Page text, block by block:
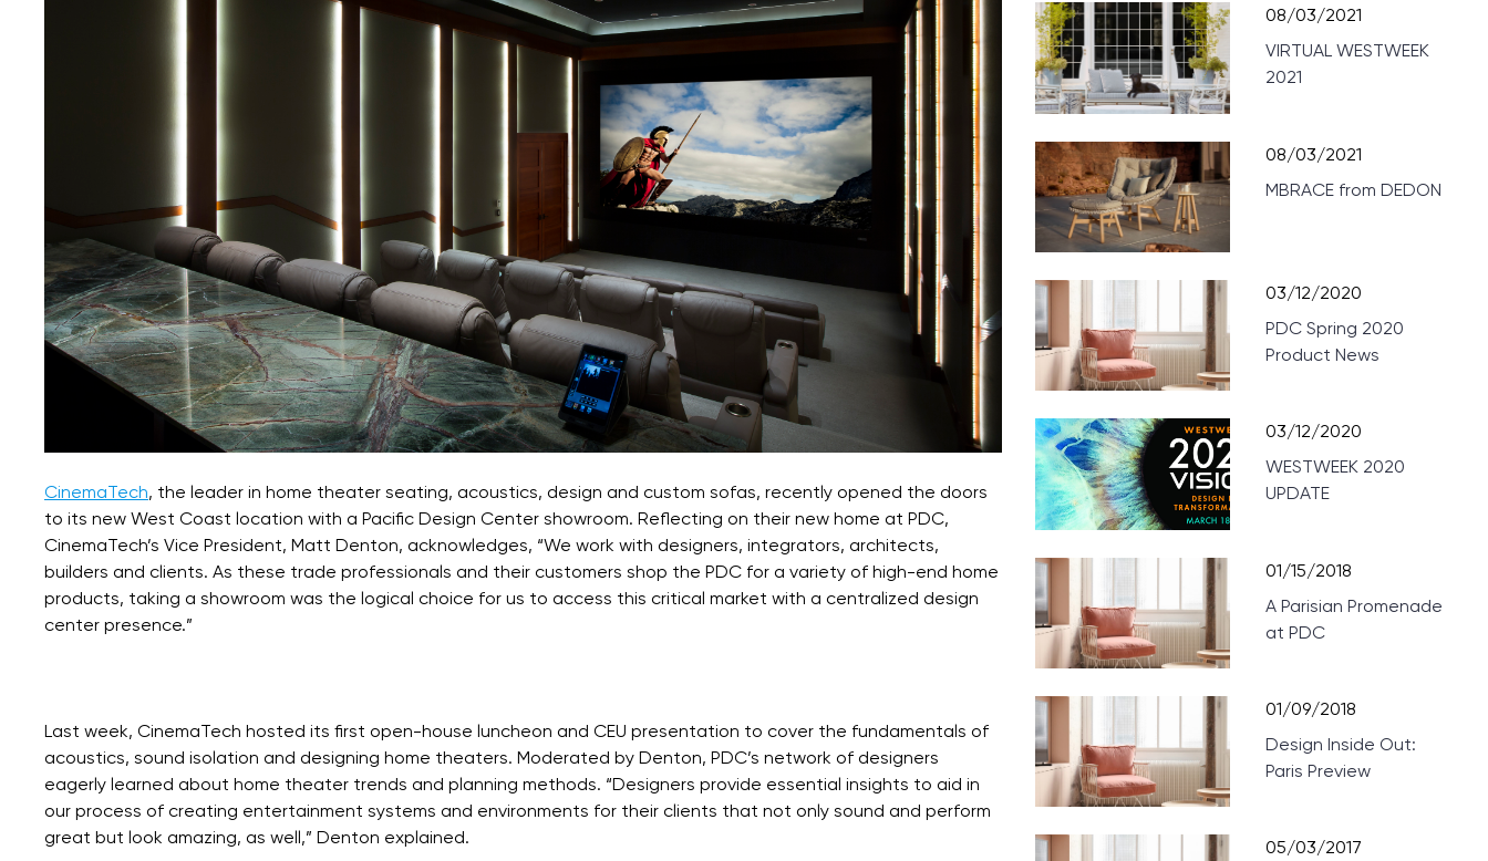
CinemaTech, the leader in home theater seating, acoustics, design and custom sofas, recently opened the doors
to its new West Coast location with a Pacific Design Center showroom. Reflecting on their new home at PDC,
CinemaTech’s Vice President, Matt Denton, acknowledges, “We work with designers, integrators, architects,
builders and clients. As these trade professionals and their customers shop the PDC for a variety of high-end home
products, taking a showroom was the logical choice for us to access this critical market with a centralized design
center presence.”
Last week, CinemaTech hosted its first open-house luncheon and CEU presentation to cover the fundamentals of
acoustics, sound isolation and designing home ‪theaters. Moderated by Denton, PDC’s network of designers
eagerly learned about home theater trends and planning methods. “Designers provide essential insights to aid in
our process of creating entertainment systems and environments for their clients that not only sound and perform
great but look amazing, as well,” Denton explained.
08/03/2021
VIRTUAL WESTWEEK
2021
08/03/2021
MBRACE from DEDON
03/12/2020
PDC Spring 2020
Product News
03/12/2020
WESTWEEK 2020
UPDATE
01/15/2018
A Parisian Promenade
at PDC
01/09/2018
Design Inside Out:
Paris Preview
05/03/2017